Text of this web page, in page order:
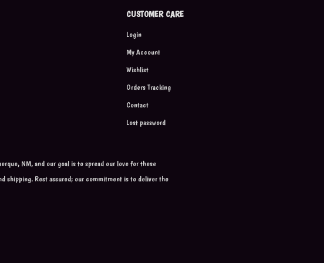
CUSTOMER CARE
Login
My Account
Wishlist
Orders Tracking
Contact
Lost password
NM, and our goal is to spread our love for these
shipping. Rest assured; our commitment is to deliver the